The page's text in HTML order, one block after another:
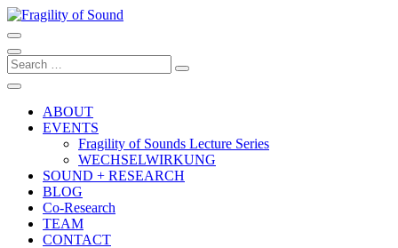
Skip
to
content
Fragility of Sound
Artistic research project at the University of Music and Performing
Arts Graz
Search
…
ABOUT
EVENTS
Fragility of Sounds Lecture Series
WECHSELWIRKUNG
SOUND + RESEARCH
BLOG
Co-Research
TEAM
CONTACT